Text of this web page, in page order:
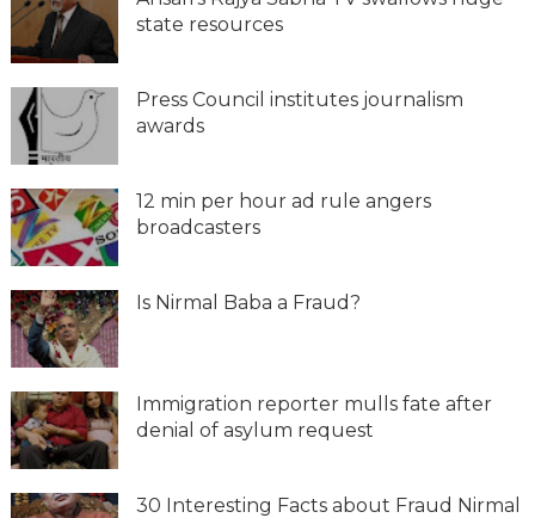
state resources
Press Council institutes journalism
awards
12 min per hour ad rule angers
broadcasters
Is Nirmal Baba a Fraud?
Immigration reporter mulls fate after
denial of asylum request
30 Interesting Facts about Fraud Nirmal